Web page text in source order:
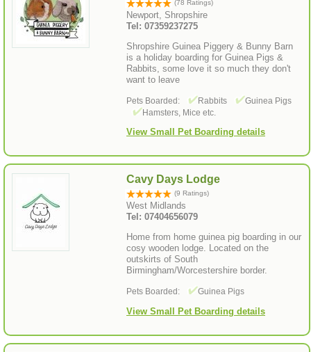
(78 Ratings)
Newport, Shropshire
Tel: 07359237275
Shropshire Guinea Piggery & Bunny Barn
is a holiday boarding for Guinea Pigs &
Rabbits, some love it so much they don't
want to leave
Pets Boarded: Rabbits
Guinea Pigs
Hamsters, Mice etc.
View Small Pet Boarding details
Cavy Days Lodge
(9 Ratings)
West Midlands
Tel: 07404656079
Home from home guinea pig boarding in our
cosy wooden lodge. Located on the
outskirts of South
Birmingham/Worcestershire border.
Pets Boarded: Guinea Pigs
View Small Pet Boarding details